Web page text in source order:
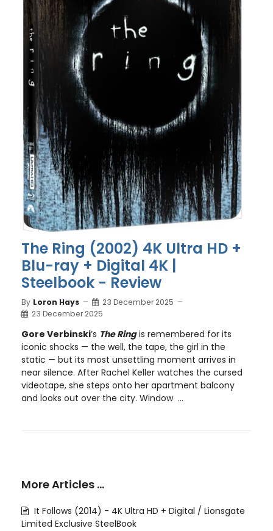
The Ring (2002) 4K Ultra HD +
Blu-ray + Digital 4K |
Steelbook - Review
By Loron Hays
23 December 2025
23 December 2025
Gore Verbinski’s The Ringis remembered for its
iconic shocks — the well, the tape, the girl in the
static — but its most unsettling moment arrives in
near silence. After Rachel Keller watches the cursed
videotape, she steps onto her apartment balcony
and looks out over the city. Window ...
More Articles …
It Follows (2014) - 4K Ultra HD + Digital / Lionsgate
Limited Exclusive SteelBook